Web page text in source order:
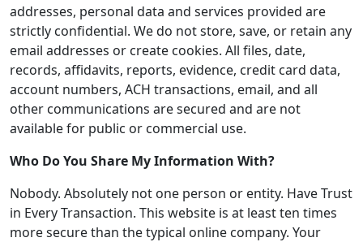
addresses, personal data and services provided are
strictly confidential. We do not store, save, or retain any
email addresses or create cookies. All files, date,
records, affidavits, reports, evidence, credit card data,
account numbers, ACH transactions, email, and all
other communications are secured and are not
available for public or commercial use.
Who Do You Share My Information With?
Nobody. Absolutely not one person or entity. Have Trust
in Every Transaction. This website is at least ten times
more secure than the typical online company. Your